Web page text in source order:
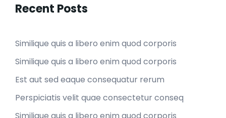
Recent Posts
Similique quis a libero enim quod corporis
Similique quis a libero enim quod corporis
Est aut sed eaque consequatur rerum
Perspiciatis velit quae consectetur conseq
Similique quis a libero enim quod corporis